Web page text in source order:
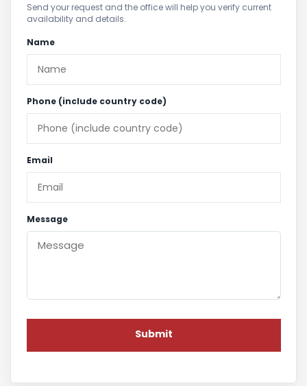
Send your request and the office will help you verify current
availability and details.
Name
Phone (include country code)
Email
Message